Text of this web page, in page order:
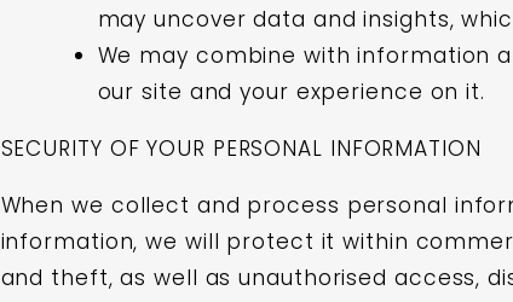
may uncover data and insights,
We may combine with information
our site and your experience on it.
SECURITY OF YOUR PERSONAL INFORMATION
When we collect and process personal
information, we will protect it within
and theft, as well as unauthorised access,